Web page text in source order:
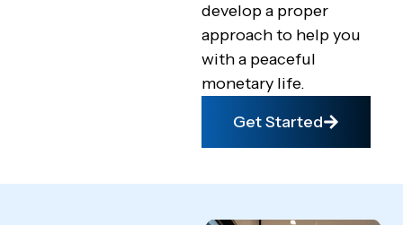
develop a proper
approach to help you
with a peaceful
monetary life.
Get Started